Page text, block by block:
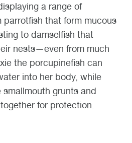
a range of
parrotfish that form mucous
to damselfish that
nests—even from much
the porcupinefish can
into her body, while
smallmouth grunts and
for protection.